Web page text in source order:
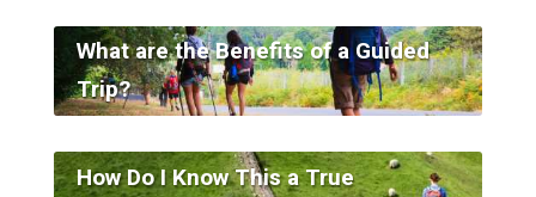
What are the Benefits of a Guided
Trip?
How Do I Know This a True